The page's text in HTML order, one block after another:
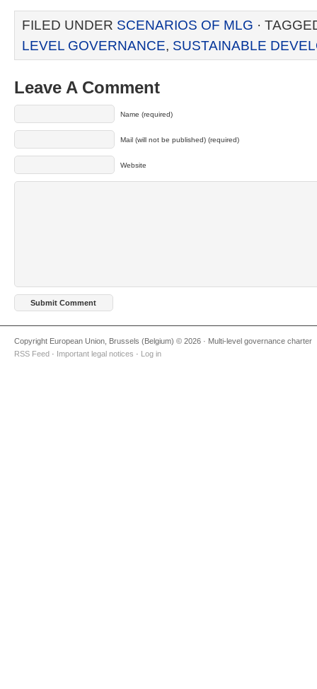
FILED UNDER SCENARIOS OF MLG ·
LEVEL GOVERNANCE, SUSTAINABLE
Leave A Comment
Name (required)
Mail (will not be published) (required)
Website
Copyright European Union, Brussels (Belgium) © 2026 · Multi-level governance charter
RSS Feed · Important legal notices · Log in